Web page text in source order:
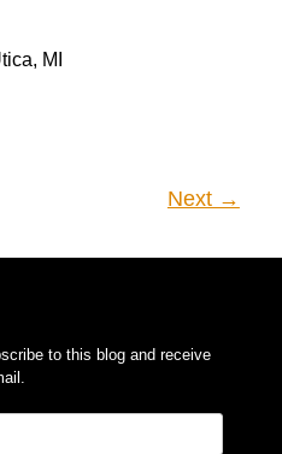
MI
Next →
to this blog and receive